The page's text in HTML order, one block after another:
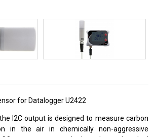
for Datalogger U2422
I2C output is designed to measure carbon
in the air in chemically non-aggressive